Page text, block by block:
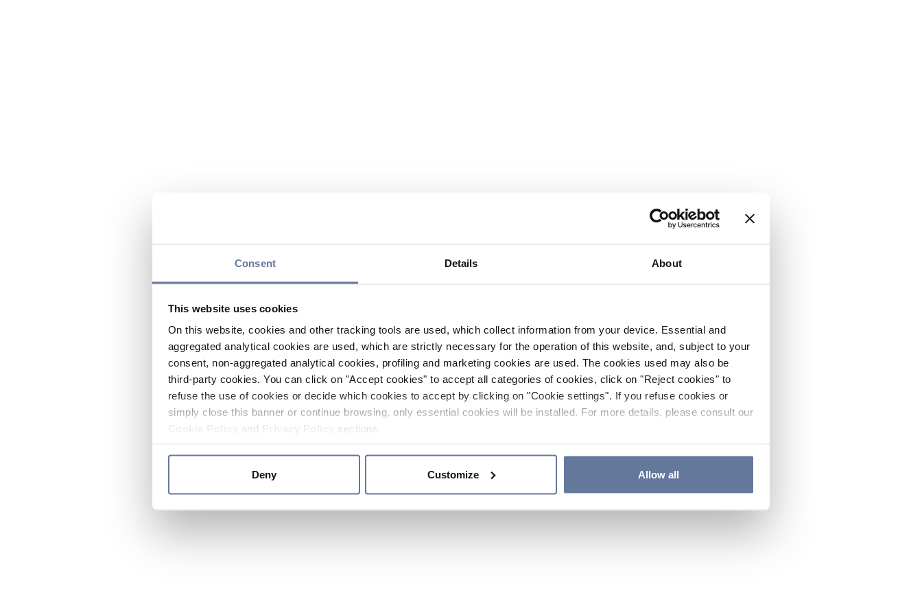
Consent Details About
This website uses cookies
On this website, cookies and other tracking tools are used, which collect information from your device. Essential and
aggregated analytical cookies are used, which are strictly necessary for the operation of this website, and, subject to your
consent, non-aggregated analytical cookies, profiling and marketing cookies are used. The cookies used may also be
third-party cookies. You can click on "Accept cookies" to accept all categories of cookies, click on "Reject cookies" to
refuse the use of cookies or decide which cookies to accept by clicking on "Cookie settings". If you refuse cookies or
simply close this banner or continue browsing, only essential cookies will be installed. For more details, please consult our
and sections.
Deny Customize Allow all